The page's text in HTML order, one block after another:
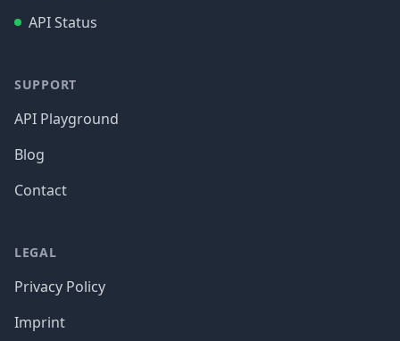
API Status
SUPPORT
API Playground
Blog
Contact
LEGAL
Privacy Policy
Imprint